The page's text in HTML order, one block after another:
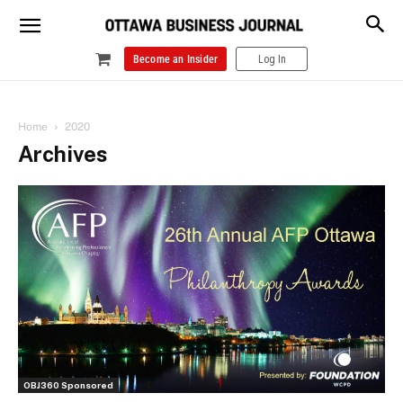
Become an Insider Log In
Home 2020
Archives
OBJ360 Sponsored